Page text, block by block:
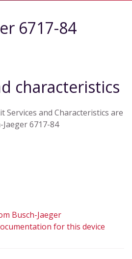
6717-84
characteristics
Services and Characteristics are
6717-84
Busch-Jaeger
for this device